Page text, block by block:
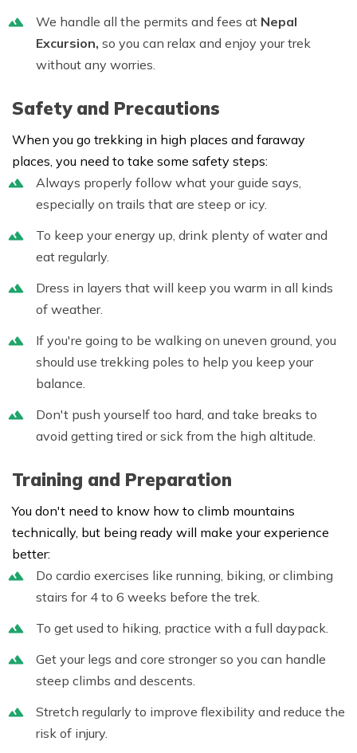
We handle all the permits and fees at Nepal
Excursion, so you can relax and enjoy your trek
without any worries.
Safety and Precautions
When you go trekking in high places and faraway
places, you need to take some safety steps:
Always properly follow what your guide says,
especially on trails that are steep or icy.
To keep your energy up, drink plenty of water and
eat regularly.
Dress in layers that will keep you warm in all kinds
of weather.
If you're going to be walking on uneven ground, you
should use trekking poles to help you keep your
balance.
Don't push yourself too hard, and take breaks to
avoid getting tired or sick from the high altitude.
Training and Preparation
You don't need to know how to climb mountains
technically, but being ready will make your experience
better:
Do cardio exercises like running, biking, or climbing
stairs for 4 to 6 weeks before the trek.
To get used to hiking, practice with a full daypack.
Get your legs and core stronger so you can handle
steep climbs and descents.
Stretch regularly to improve flexibility and reduce the
risk of injury.